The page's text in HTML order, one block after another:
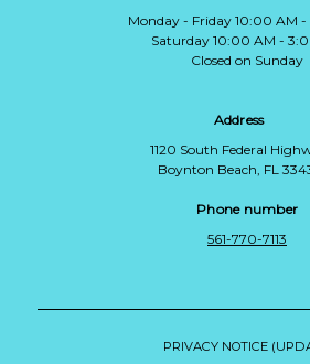
Monday - Friday 10:00 AM
Saturday 10:00 AM -
Closed on Sunday
Address
1120 South Federal
Boynton Beach, FL
Phone number
561-770-7113
PRIVACY NOTICE